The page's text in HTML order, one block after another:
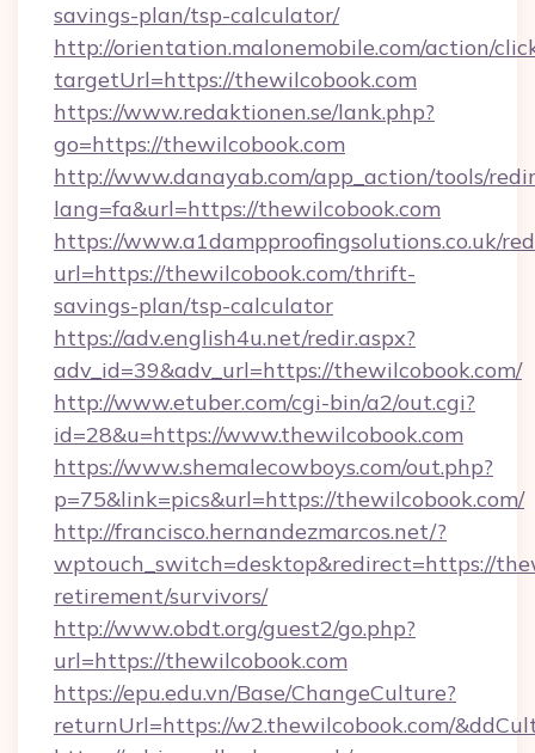
savings-plan/tsp-calculator/
http://orientation.malonemobile.com/action/
targetUrl=https://thewilcobook.com
https://www.redaktionen.se/lank.php?
go=https://thewilcobook.com
http://www.danayab.com/app_action/tools/
lang=fa&url=https://thewilcobook.com
https://www.a1dampproofingsolutions.co.uk/
url=https://thewilcobook.com/thrift-
savings-plan/tsp-calculator
https://adv.english4u.net/redir.aspx?
adv_id=39&adv_url=https://thewilcobook.com/
http://www.etuber.com/cgi-bin/a2/out.cgi?
id=28&u=https://www.thewilcobook.com
https://www.shemalecowboys.com/out.php?
p=75&link=pics&url=https://thewilcobook.com/
http://francisco.hernandezmarcos.net/?
wptouch_switch=desktop&redirect=https://
retirement/survivors/
http://www.obdt.org/guest2/go.php?
url=https://thewilcobook.com
https://epu.edu.vn/Base/ChangeCulture?
returnUrl=https://w2.thewilcobook.com/